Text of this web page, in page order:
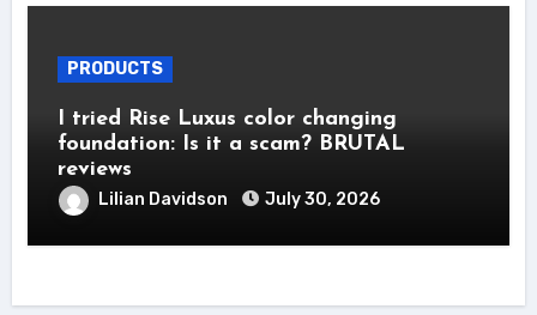
PRODUCTS
I tried Rise Luxus color changing
foundation: Is it a scam? BRUTAL
reviews
Lilian Davidson July 30, 2026